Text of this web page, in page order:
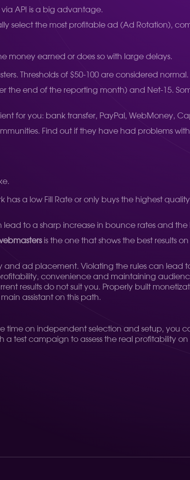
API is a big advantage.
select the most profitable ad (Ad Rotation),
money earned or does so with large delays.
Thresholds of $50-100 are considered normal.
the end of the reporting month) and Net-15.
for you: bank transfer, PayPal, WebMoney,
Find out if they have had problems
a low Fill Rate or only buys the highest
to a sharp increase in bounce rates and the
is the one that shows the best results
and ad placement. Violating the rules can lead
convenience and maintaining
results do not suit you. Properly built
assistant on this path.
time on independent selection and setup, you
test campaign to assess the real profitability on